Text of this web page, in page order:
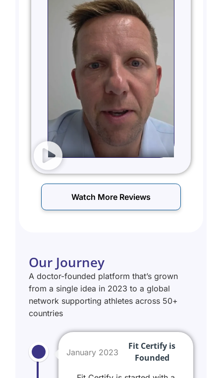
Watch More Reviews
Our Journey
A doctor-founded platform that’s grown
from a single idea in 2023 to a global
network supporting athletes across 50+
countries
January 2023
Fit Certify is
Founded